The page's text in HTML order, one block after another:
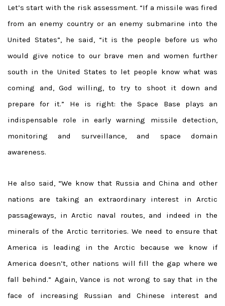
Let’s start with the risk assessment. “If a missile was fired
from an enemy country or an enemy submarine into the
United States”, he said, “it is the people before us who
would give notice to our brave men and women further
south in the United States to let people know what was
coming and, God willing, to try to shoot it down and
prepare for it.” He is right: the Space Base plays an
indispensable role in early warning missile detection,
monitoring and surveillance, and space domain
awareness.
He also said, “We know that Russia and China and other
nations are taking an extraordinary interest in Arctic
passageways, in Arctic naval routes, and indeed in the
minerals of the Arctic territories. We need to ensure that
America is leading in the Arctic because we know if
America doesn’t, other nations will fill the gap where we
fall behind.” Again, Vance is not wrong to say that in the
face of increasing Russian and Chinese interest and